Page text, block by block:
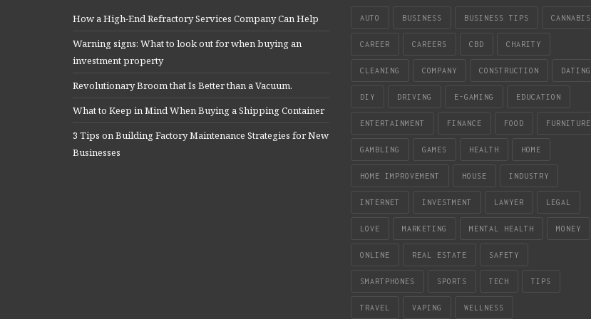
How a High-End Refractory Services Company Can Help
Warning signs: What to look out for when buying an
investment property
Revolutionary Broom that Is Better than a Vacuum.
What to Keep in Mind When Buying a Shipping Container
3 Tips on Building Factory Maintenance Strategies for New
Businesses
AUTO BUSINESS BUSINESS TIPS CANNABIS
CAREER CAREERS CBD CHARITY
CLEANING COMPANY CONSTRUCTION DATING
DIY DRIVING E-GAMING EDUCATION
ENTERTAINMENT FINANCE FOOD FURNITURE
GAMBLING GAMES HEALTH HOME
HOME IMPROVEMENT HOUSE INDUSTRY
INTERNET INVESTMENT LAWYER LEGAL
LOVE MARKETING MENTAL HEALTH MONEY
ONLINE REAL ESTATE SAFETY
SMARTPHONES SPORTS TECH TIPS
TRAVEL VAPING WELLNESS